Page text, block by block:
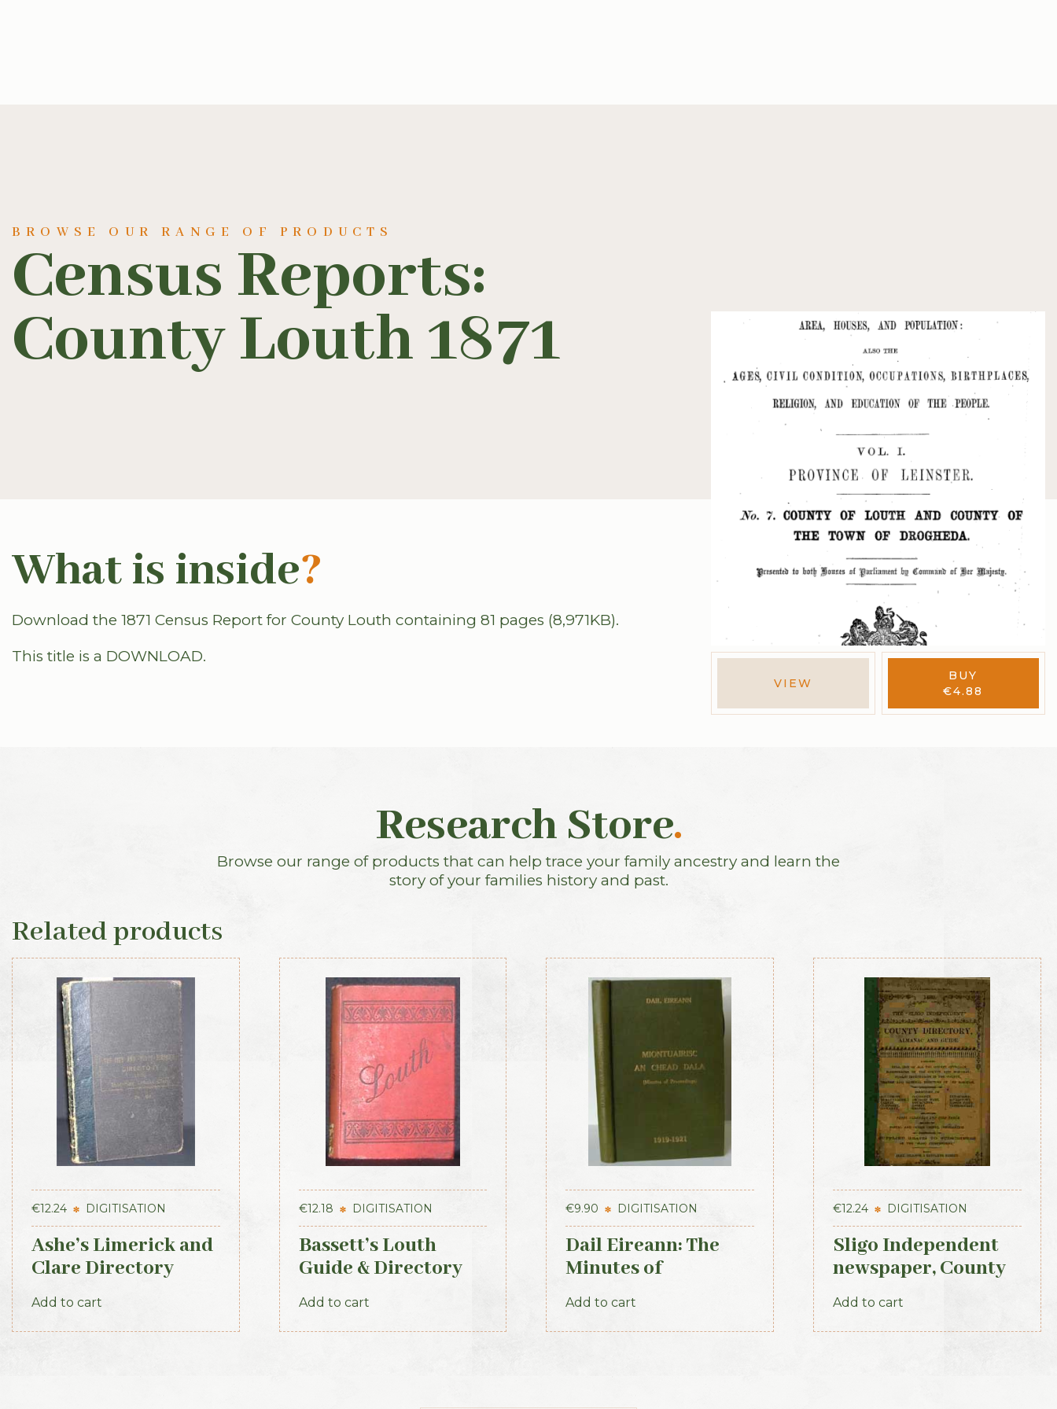
BROWSE OUR RANGE OF PRODUCTS
Census Reports:
County Louth 1871
VIEW
BUY
€4.88
What is inside?
Download the 1871 Census Report for County Louth containing 81 pages (8,971KB).
This title is a DOWNLOAD.
Research Store.
Browse our range of products that can help trace your family ancestry and learn the
story of your families history and past.
Related products
€12.24 DIGITISATION
Ashe’s Limerick and
Clare Directory
1891-92
Add to cart
€12.18 DIGITISATION
Bassett’s Louth
Guide & Directory
1886
Add to cart
€9.90 DIGITISATION
Dail Eireann: The
Minutes of
Proceedings of the
First Parliament of
the Republic of
Add to cart
€12.24 DIGITISATION
Sligo Independent
newspaper, County
Directory, Almanac
and Guide (1889)
Add to cart